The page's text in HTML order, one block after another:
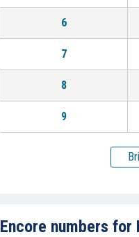
6
7
8
9
Encore numbers for